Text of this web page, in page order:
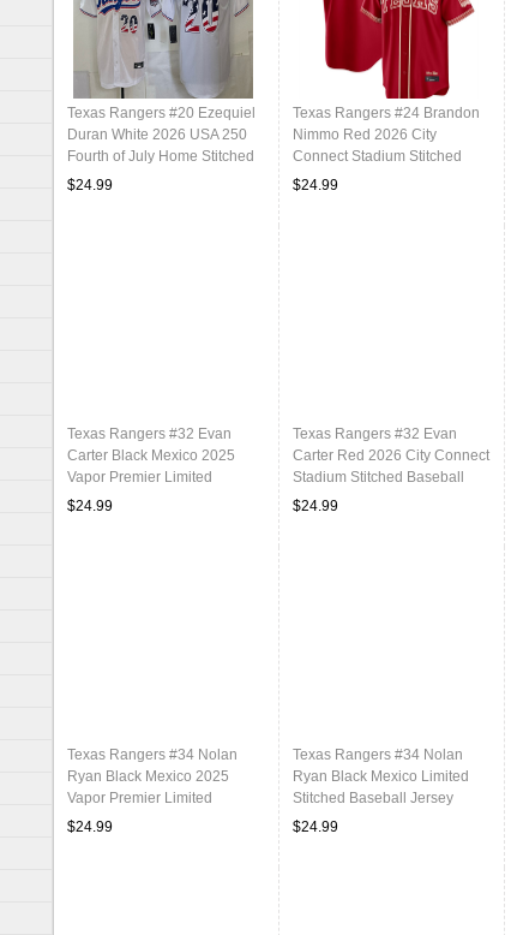
Texas Rangers #20 Ezequiel
Duran White 2026 USA 250
Fourth of July Home Stitched
Baseball Jersey
$24.99
Texas Rangers #24 Brandon
Nimmo Red 2026 City
Connect Stadium Stitched
Baseball Jersey
$24.99
Texas Rangers #32 Evan
Carter Black Mexico 2025
Vapor Premier Limited
Stitched Baseball Jersey
$24.99
Texas Rangers #32 Evan
Carter Red 2026 City Connect
Stadium Stitched Baseball
Jersey
$24.99
Texas Rangers #34 Nolan
Ryan Black Mexico 2025
Vapor Premier Limited
Stitched Baseball Jersey
$24.99
Texas Rangers #34 Nolan
Ryan Black Mexico Limited
Stitched Baseball Jersey
$24.99